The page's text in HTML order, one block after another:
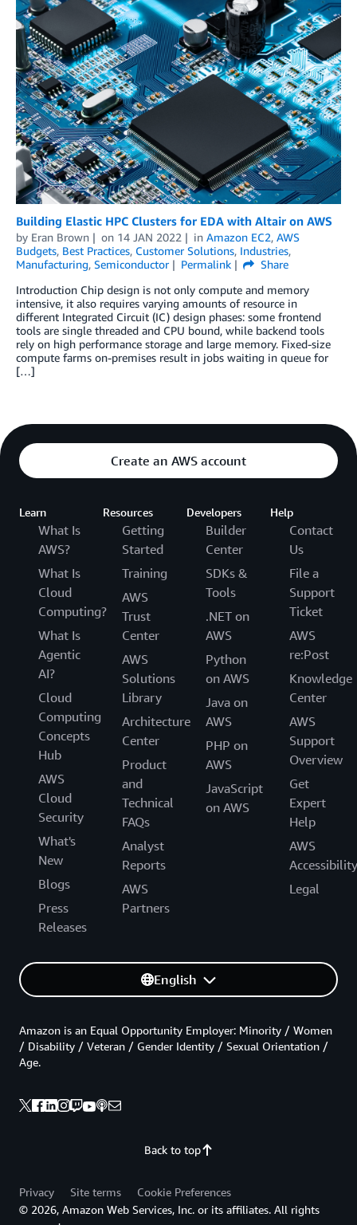
Building Elastic HPC Clusters for EDA with Altair on AWS
by Eran Brown on 14 JAN 2022 in Amazon EC2, AWS
Budgets, Best Practices, Customer Solutions, Industries,
Manufacturing, Semiconductor Permalink
Share
Introduction Chip design is not only compute and memory
intensive, it also requires varying amounts of resource in
different Integrated Circuit (IC) design phases: some frontend
tools are single threaded and CPU bound, while backend tools
rely on high performance storage and large memory. Fixed-size
compute farms on-premises result in jobs waiting in queue for
[…]
Create an AWS account
Learn
What Is
AWS?
What Is
Cloud
Computing?
What Is
Agentic
AI?
Cloud
Computing
Concepts
Hub
AWS
Cloud
Security
What's
New
Blogs
Press
Releases
Resources
Getting
Started
Training
AWS
Trust
Center
AWS
Solutions
Library
Architecture
Center
Product
and
Technical
FAQs
Analyst
Reports
AWS
Partners
Developers
Builder
Center
SDKs &
Tools
.NET on
AWS
Python
on AWS
Java on
AWS
PHP on
AWS
JavaScript
on AWS
Help
Contact
Us
File a
Support
Ticket
AWS
re:Post
Knowledge
Center
AWS
Support
Overview
Get
Expert
Help
AWS
Accessibility
Legal
English
Back to top
Amazon is an Equal Opportunity Employer: Minority / Women
/ Disability / Veteran / Gender Identity / Sexual Orientation /
Age.
Privacy Site terms
Cookie Preferences
© 2026, Amazon Web Services, Inc. or its affiliates. All rights